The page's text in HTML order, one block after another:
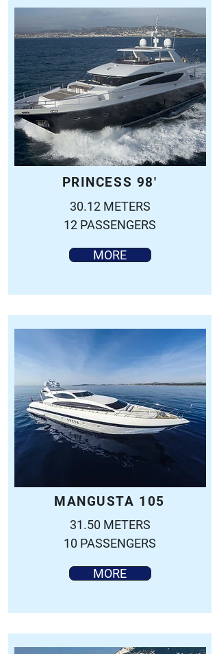
PRINCESS 98'
30.12 METERS
12 PASSENGERS
MORE
MANGUSTA 105
31.50 METERS
10 PASSENGERS
MORE